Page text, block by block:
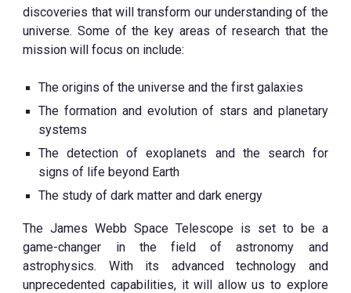
discoveries that will transform our understanding of the
universe. Some of the key areas of research that the
mission will focus on include:
The origins of the universe and the first galaxies
The formation and evolution of stars and planetary
systems
The detection of exoplanets and the search for
signs of life beyond Earth
The study of dark matter and dark energy
The James Webb Space Telescope is set to be a
game-changer in the field of astronomy and
astrophysics. With its advanced technology and
unprecedented capabilities, it will allow us to explore